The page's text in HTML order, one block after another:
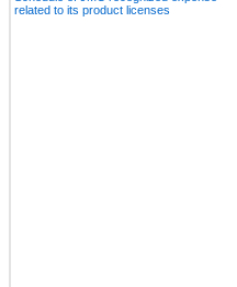
related to its product licenses